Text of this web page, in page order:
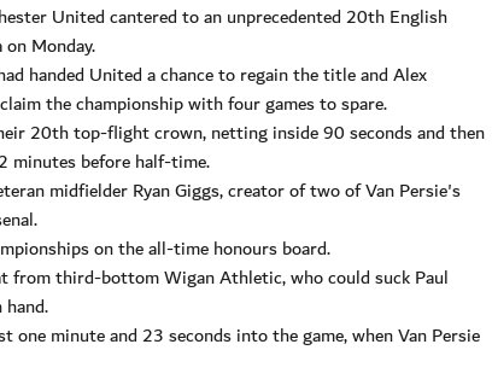
United cantered to an unprecedented 20th English
Monday.
handed United a chance to regain the title and Alex
the championship with four games to spare.
20th top-flight crown, netting inside 90 seconds and then
minutes before half-time.
midfielder Ryan Giggs, creator of two of Van Persie's
on the all-time honours board.
from third-bottom Wigan Athletic, who could suck Paul
minute and 23 seconds into the game, when Van Persie